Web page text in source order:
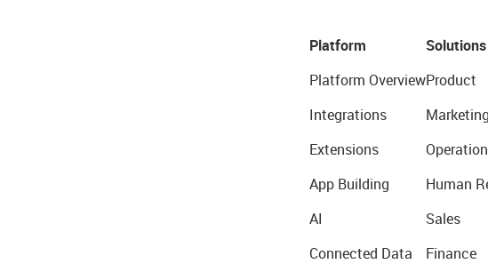
Platform
Platform Overview
Integrations
Extensions
App Building
AI
Connected Data
Solutions
Product
Marketing
Human
Sales
Finance